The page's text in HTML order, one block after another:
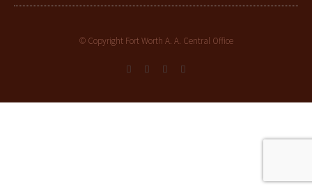
© Copyright Fort Worth A. A. Central Office